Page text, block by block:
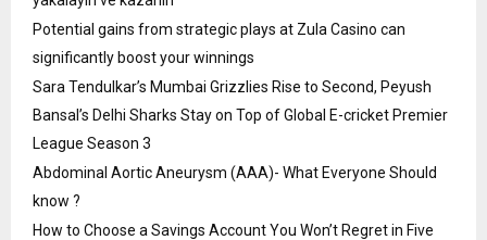
Potential gains from strategic plays at Zula Casino can
significantly boost your winnings
Sara Tendulkar’s Mumbai Grizzlies Rise to Second, Peyush
Bansal’s Delhi Sharks Stay on Top of Global E-cricket Premier
League Season 3
Abdominal Aortic Aneurysm (AAA)- What Everyone Should
know ?
How to Choose a Savings Account You Won’t Regret in Five